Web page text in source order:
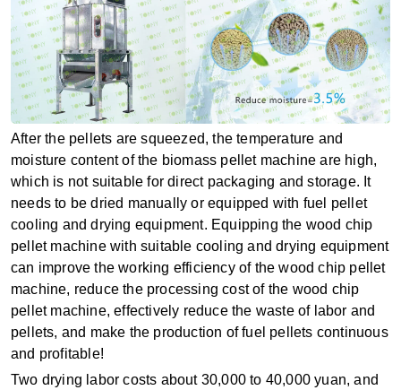
After the pellets are squeezed, the temperature and
moisture content of the biomass pellet machine are high,
which is not suitable for direct packaging and storage. It
needs to be dried manually or equipped with fuel pellet
cooling and drying equipment. Equipping the wood chip
pellet machine with suitable cooling and drying equipment
can improve the working efficiency of the wood chip pellet
machine, reduce the processing cost of the wood chip
pellet machine, effectively reduce the waste of labor and
pellets, and make the production of fuel pellets continuous
and profitable!
Two drying labor costs about 30,000 to 40,000 yuan, and